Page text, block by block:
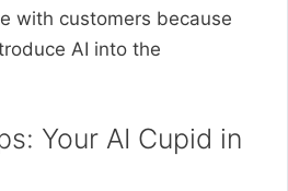
with customers because
AI into the
Your AI Cupid in